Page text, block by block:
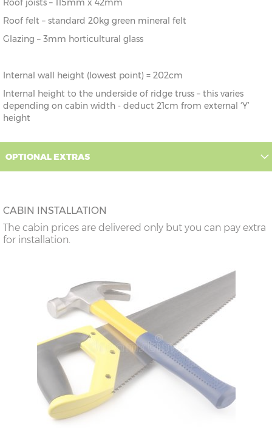
Roof joists – 115mm x 42mm
Roof felt – standard 20kg green mineral felt
Glazing – 3mm horticultural glass
Internal wall height (lowest point) = 202cm
Internal height to the underside of ridge truss – this varies
depending on cabin width - deduct 21cm from external ‘Y’
height
OPTIONAL EXTRAS
CABIN INSTALLATION
The cabin prices are delivered only but you can pay extra
for installation.